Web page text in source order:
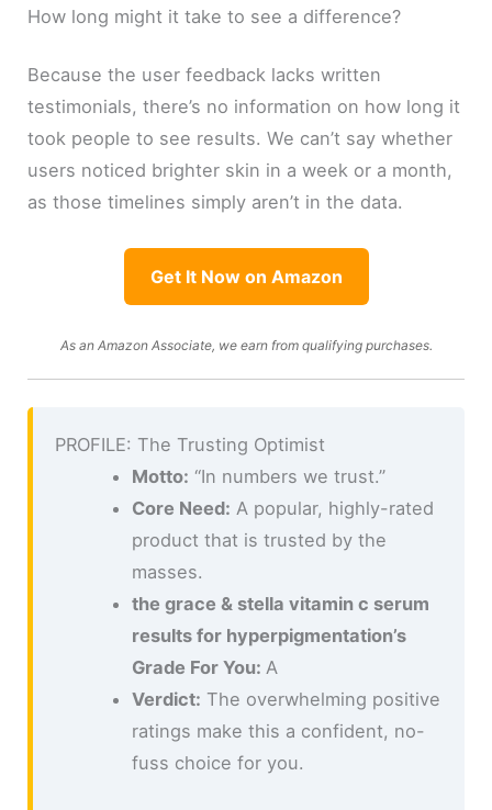
How long might it take to see a difference?
Because the user feedback lacks written
testimonials, there’s no information on how long it
took people to see results. We can’t say whether
users noticed brighter skin in a week or a month,
as those timelines simply aren’t in the data.
Get It Now on Amazon
As an Amazon Associate, we earn from qualifying purchases.
PROFILE: The Trusting Optimist
Motto: “In numbers we trust.”
Core Need: A popular, highly-rated
product that is trusted by the
masses.
the grace & stella vitamin c serum
results for hyperpigmentation’s
Grade For You: A
Verdict: The overwhelming positive
ratings make this a confident, no-
fuss choice for you.